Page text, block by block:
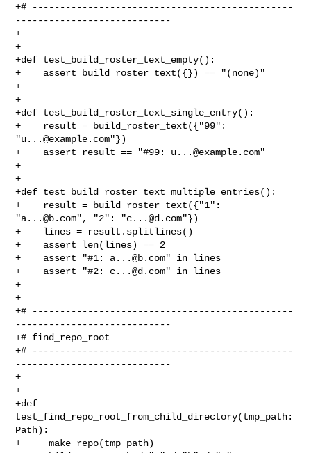
+# -----------------------------------------------
----------------------------
+
+
+def test_build_roster_text_empty():
+    assert build_roster_text({}) == "(none)"
+
+
+def test_build_roster_text_single_entry():
+    result = build_roster_text({"99":
"u...@example.com"})
+    assert result == "#99: u...@example.com"
+
+
+def test_build_roster_text_multiple_entries():
+    result = build_roster_text({"1":
"a...@b.com", "2": "c...@d.com"})
+    lines = result.splitlines()
+    assert len(lines) == 2
+    assert "#1: a...@b.com" in lines
+    assert "#2: c...@d.com" in lines
+
+
+# -----------------------------------------------
----------------------------
+# find_repo_root
+# -----------------------------------------------
----------------------------
+
+
+def
test_find_repo_root_from_child_directory(tmp_path:
Path):
+    _make_repo(tmp_path)